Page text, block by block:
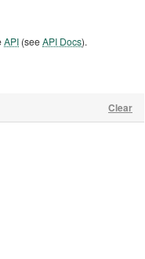
Clear
API (seeAPI Docs).